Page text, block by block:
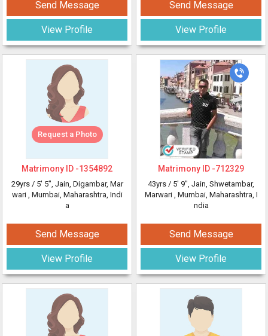
Send Message
View Profile
Request a Photo
Matrimony ID -1354892
29yrs / 5' 5", Jain, Digambar, Mar
wari , Mumbai, Maharashtra, Indi
a
Send Message
View Profile
Send Message
View Profile
Matrimony ID -712329
43yrs / 5' 9", Jain, Shwetambar,
Marwari , Mumbai, Maharashtra, I
ndia
Send Message
View Profile